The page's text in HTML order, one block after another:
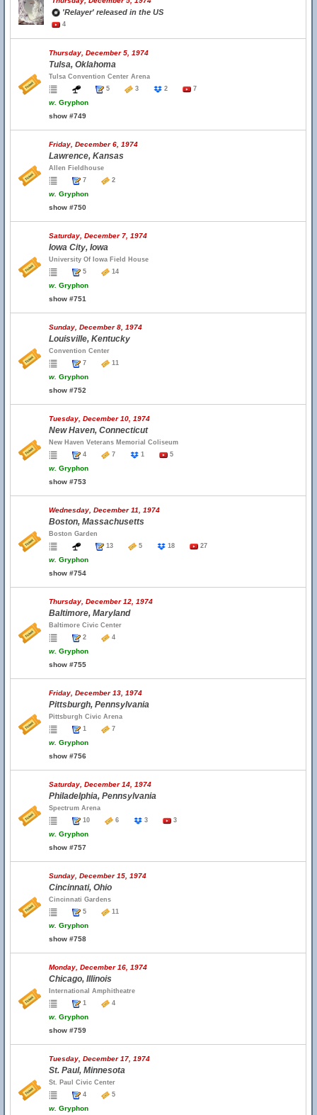
'Relayer' released in the US
4
Thursday, December 5, 1974
Tulsa, Oklahoma
Tulsa Convention Center Arena
5
3 2 7
w. Gryphon
show #749
Friday, December 6, 1974
Lawrence, Kansas
Allen Fieldhouse
7
2
w. Gryphon
show #750
Saturday, December 7, 1974
Iowa City, Iowa
University Of Iowa Field House
5
14
w. Gryphon
show #751
Sunday, December 8, 1974
Louisville, Kentucky
Convention Center
7
11
w. Gryphon
show #752
Tuesday, December 10, 1974
New Haven, Connecticut
New Haven Veterans Memorial Coliseum
4
7 1 5
w. Gryphon
show #753
Wednesday, December 11, 1974
Boston, Massachusetts
Boston Garden
13
5 18 27
w. Gryphon
show #754
Thursday, December 12, 1974
Baltimore, Maryland
Baltimore Civic Center
2
4
w. Gryphon
show #755
Friday, December 13, 1974
Pittsburgh, Pennsylvania
Pittsburgh Civic Arena
1
7
w. Gryphon
show #756
Saturday, December 14, 1974
Philadelphia, Pennsylvania
Spectrum Arena
10
6 3 3
w. Gryphon
show #757
Sunday, December 15, 1974
Cincinnati, Ohio
Cincinnati Gardens
5
11
w. Gryphon
show #758
Monday, December 16, 1974
Chicago, Illinois
International Amphitheatre
1
4
w. Gryphon
show #759
Tuesday, December 17, 1974
St. Paul, Minnesota
St. Paul Civic Center
4
5
w. Gryphon